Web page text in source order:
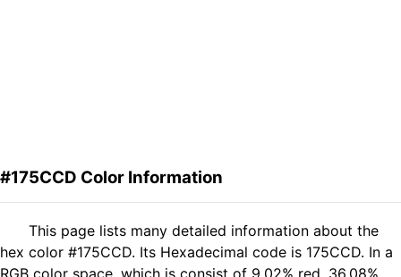
#175CCD Color Information
This page lists many detailed information about the
hex color #175CCD. Its Hexadecimal code is 175CCD. In a
RGB color space, which is consist of 9.02% red, 36.08%